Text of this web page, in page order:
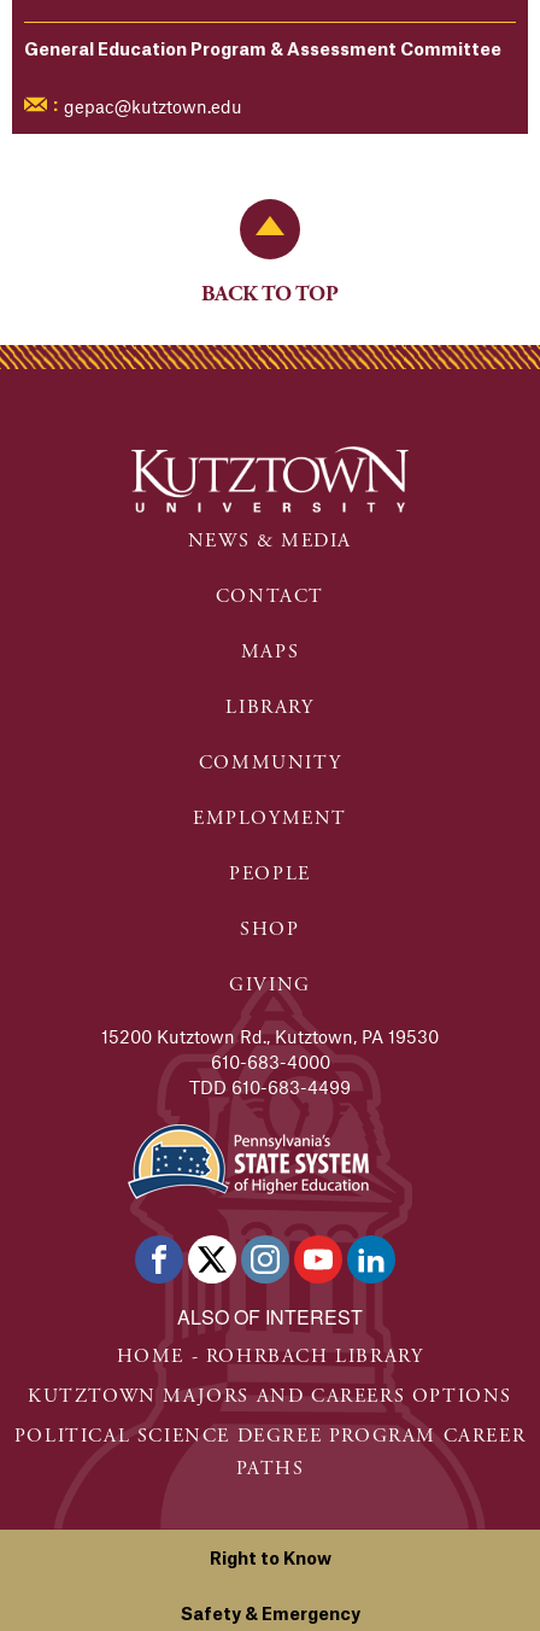
General Education Program & Assessment Committee
: gepac@kutztown.edu
Back to Top
BACK TO TOP
NEWS & MEDIA
CONTACT
MAPS
LIBRARY
COMMUNITY
EMPLOYMENT
PEOPLE
SHOP
GIVING
15200 Kutztown Rd., Kutztown, PA 19530
610-683-4000
TDD 610-683-4499
ALSO OF INTEREST
HOME - ROHRBACH LIBRARY
KUTZTOWN MAJORS AND CAREERS OPTIONS
POLITICAL SCIENCE DEGREE PROGRAM CAREER
PATHS
Right to Know
Safety & Emergency